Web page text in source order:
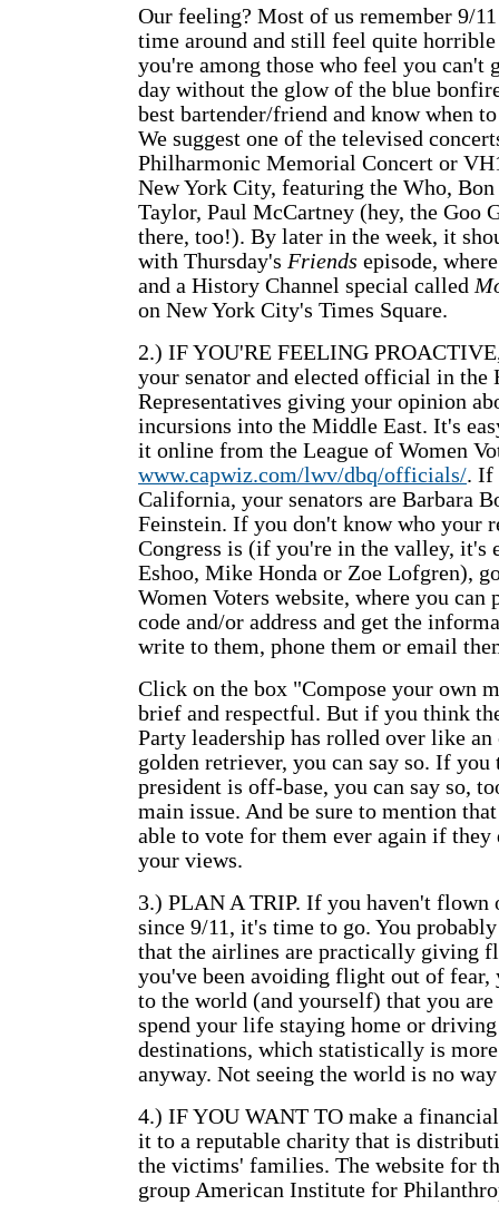
Our feeling? Most of us remember 9/
time around and still feel quite
you're among those who feel you can't
day without the glow of the blue
best bartender/friend and know when
We suggest one of the televised
Philharmonic Memorial Concert or
New York City, featuring the Who, Bon
Taylor, Paul McCartney (hey, the Goo
there, too!). By later in the week, it
with Thursday's Friends episode,
and a History Channel special called
on New York City's Times Square.
2.) IF YOU'RE FEELING
your senator and elected official in the
Representatives giving your opinion
incursions into the Middle East. It's
it online from the League of Women
www.capwiz.com/lwv/dbq/officials/. If
California, your senators are Barbara
Feinstein. If you don't know who your
Congress is (if you're in the valley, it's
Eshoo, Mike Honda or Zoe Lofgren),
Women Voters website, where you can
code and/or address and get the
write to them, phone them or email
Click on the box "Compose your own
brief and respectful. But if you think
Party leadership has rolled over like
golden retriever, you can say so. If you
president is off-base, you can say so,
main issue. And be sure to mention
able to vote for them ever again if they
your views.
3.) PLAN A TRIP. If you haven't flown
since 9/11, it's time to go. You
that the airlines are practically giving
you've been avoiding flight out of fear,
to the world (and yourself) that you
spend your life staying home or
destinations, which statistically is more
anyway. Not seeing the world is no
4.) IF YOU WANT TO make a
it to a reputable charity that is
the victims' families. The website for
group American Institute for